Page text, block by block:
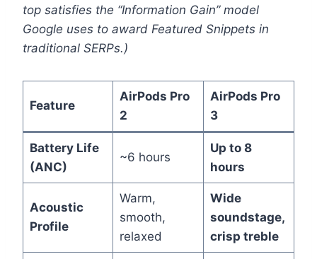
top satisfies the “Information Gain” model
Google uses to award Featured Snippets in
traditional SERPs.)
Feature
AirPods Pro
2
AirPods Pro
3
Battery Life
(ANC)
~6 hours
Up to 8
hours
Acoustic
Profile
Warm,
smooth,
relaxed
Wide
soundstage,
crisp treble